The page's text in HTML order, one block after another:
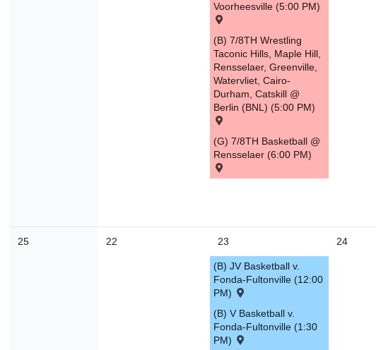
Voorheesville (5:00 PM)
(B) 7/8TH Wrestling
Taconic Hills, Maple Hill,
Rensselaer, Greenville,
Watervliet, Cairo-
Durham, Catskill @
Berlin (BNL) (5:00 PM)
(G) 7/8TH Basketball @
Rensselaer (6:00 PM)
25 22 23
(B) JV Basketball v.
Fonda-Fultonville (12:00
PM)
(B) V Basketball v.
Fonda-Fultonville (1:30
PM)
24